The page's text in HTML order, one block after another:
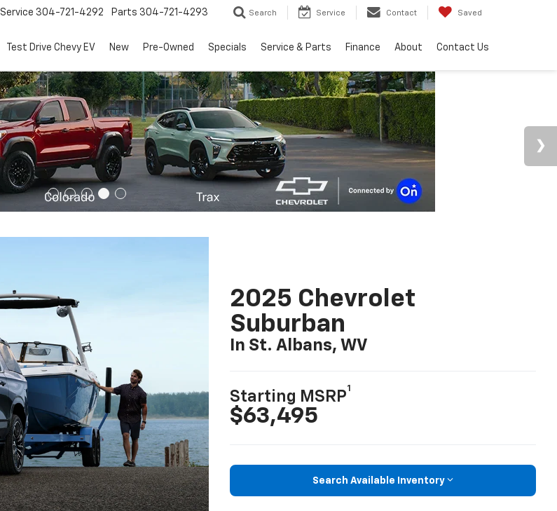
Service 304-721-4292 Parts 304-721-4293 Search Service Contact Saved
Test Drive Chevy EV New Pre-Owned Specials Service & Parts Finance About Contact Us
2025 Chevrolet
Suburban
In St. Albans, WV
Starting MSRP
1
$63,495
Search Available Inventory